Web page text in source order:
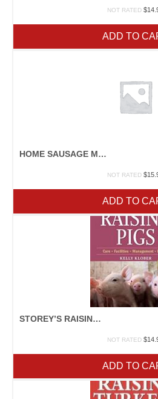
NOT RATED $
ADD TO
HOME SAUSAGE MAKING
NOT RATED $
ADD TO
STOREY’S RAISING PIGS
NOT RATED $
ADD TO